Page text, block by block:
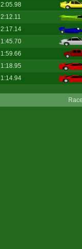
2:05.98
2:12.11
2:17.14
1:45.70
1:59.66
1:18.95
1:14.94